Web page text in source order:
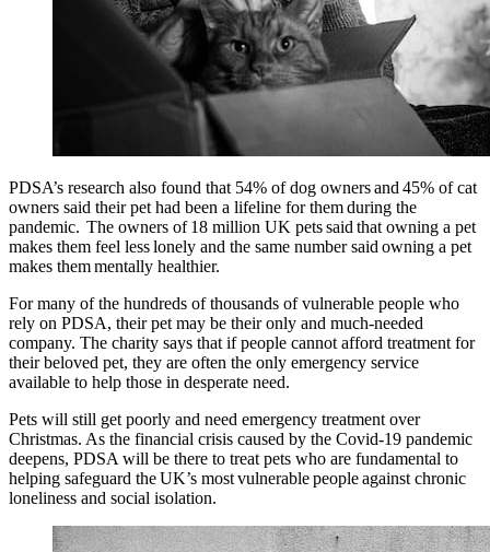
PDSA’s research also found that 54% of dog owners and 45% of cat
owners said their pet had been a lifeline for them during the
pandemic. The owners of 18 million UK pets said that owning a pet
makes them feel less lonely and the same number said owning a pet
makes them mentally healthier.
For many of the hundreds of thousands of vulnerable people who
rely on PDSA, their pet may be their only and much-needed
company. The charity says that if people cannot afford treatment for
their beloved pet, they are often the only emergency service
available to help those in desperate need.
Pets will still get poorly and need emergency treatment over
Christmas. As the financial crisis caused by the Covid-19 pandemic
deepens, PDSA will be there to treat pets who are fundamental to
helping safeguard the UK’s most vulnerable people against chronic
loneliness and social isolation.